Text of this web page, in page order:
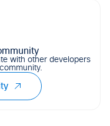
with other developers